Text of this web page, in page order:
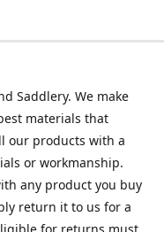
Saddlery. We make
materials that
our products with a
or workmanship.
any product you buy
return it to us for a
for returns must